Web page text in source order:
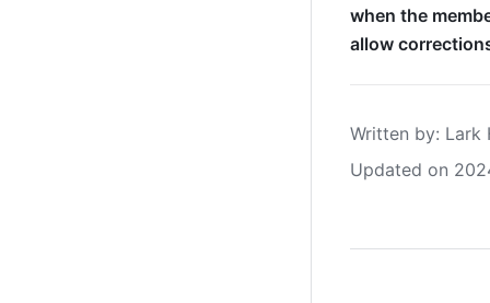
when the
allow
Written by: Lark
Updated on